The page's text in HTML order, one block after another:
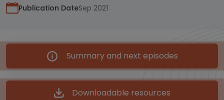
Publication DateSep 2021
Summary and next episodes
Downloadable resources